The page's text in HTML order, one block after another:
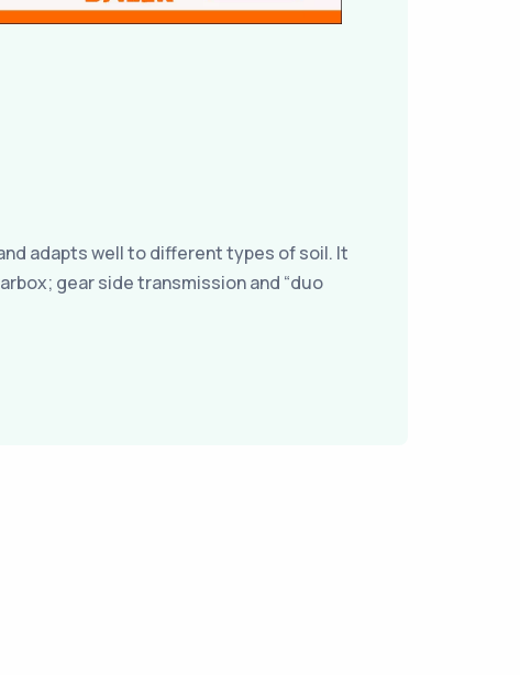
adapts well to different types of soil. It
gear side transmission and “duo